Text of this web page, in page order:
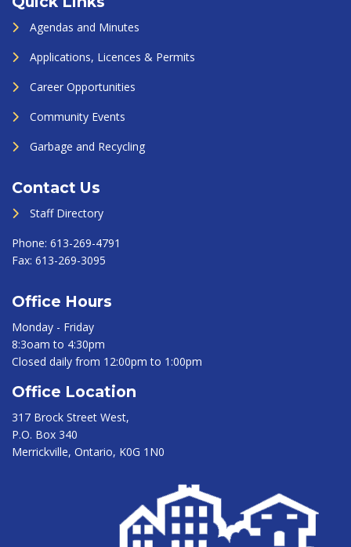
Agendas and Minutes
Applications, Licences & Permits
Career Opportunities
Community Events
Garbage and Recycling
Contact Us
Staff Directory
Phone: 613-269-4791
Fax: 613-269-3095
Office Hours
Monday - Friday
8:3oam to 4:30pm
Closed daily from 12:00pm to 1:00pm
Office Location
317 Brock Street West,
P.O. Box 340
Merrickville, Ontario, K0G 1N0